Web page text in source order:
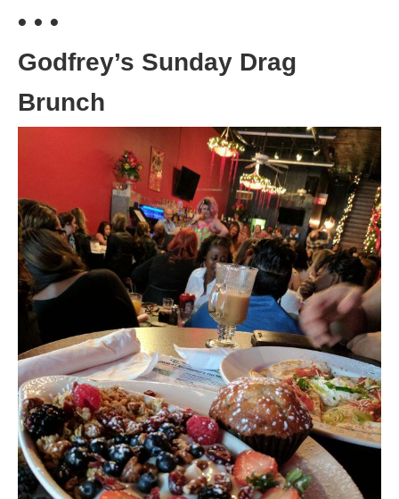
• • •
Godfrey’s Sunday Drag
Brunch